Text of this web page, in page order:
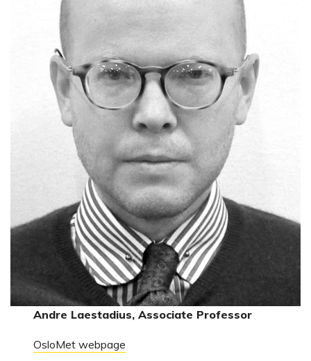
Andre Laestadius, Associate Professor
OsloMet webpage